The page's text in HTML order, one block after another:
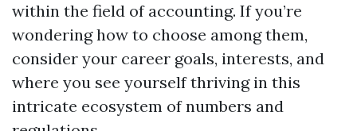
within the field of accounting. If you’re
wondering how to choose among them,
consider your career goals, interests, and
where you see yourself thriving in this
intricate ecosystem of numbers and